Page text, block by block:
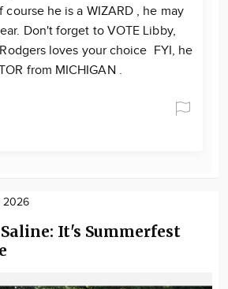
he is a WIZARD , he may
Don't forget to VOTE Libby,
loves your choice FYI, he
from MICHIGAN .
2026
It's Summerfest